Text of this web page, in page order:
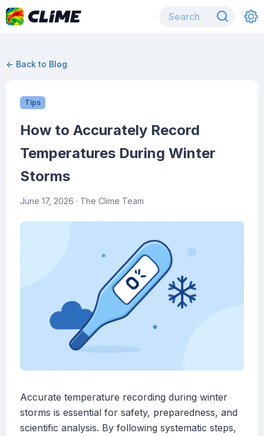
← Back to Blog
Tips
How to Accurately Record
Temperatures During Winter
Storms
June 17, 2026 · The Clime Team
Accurate temperature recording during winter
storms is essential for safety, preparedness, and
scientific analysis. By following systematic steps,